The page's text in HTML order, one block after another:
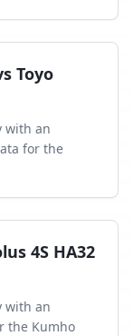
Toyo
with an
for the
4S HA32
with an
the Kumho